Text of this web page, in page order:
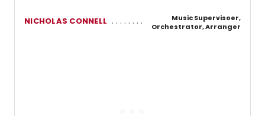
NICHOLAS CONNELL
Music Supervisoer,
Orchestrator, Arranger